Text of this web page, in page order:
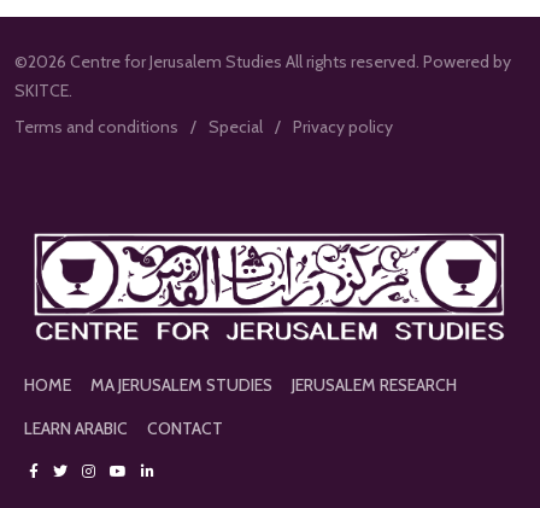
©2026 Centre for Jerusalem Studies All rights reserved. Powered by
SKITCE.
Terms and conditions
Special Privacy policy
HOME MA JERUSALEM STUDIES
JERUSALEM RESEARCH
LEARN ARABIC
CONTACT